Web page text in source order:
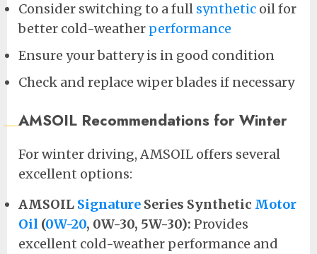
Consider switching to a full synthetic oil for
better cold-weather performance
Ensure your battery is in good condition
Check and replace wiper blades if necessary
AMSOIL Recommendations for Winter
For winter driving, AMSOIL offers several
excellent options:
AMSOIL Signature Series Synthetic Motor
Oil (0W-20, 0W-30, 5W-30): Provides
excellent cold-weather performance and